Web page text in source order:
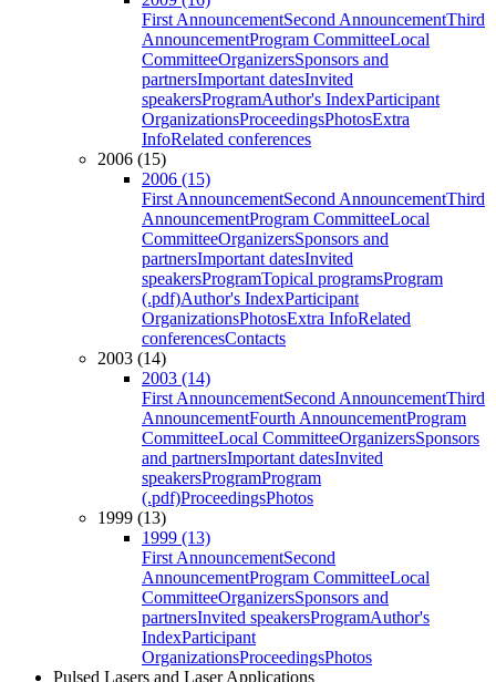
First AnnouncementSecond AnnouncementThird
AnnouncementProgram CommitteeLocal
CommitteeOrganizersSponsors and
partnersImportant datesInvited
speakersProgramAuthor's IndexParticipant
OrganizationsProceedingsPhotosExtra
InfoRelated conferences
2006 (15)
2006 (15)
First AnnouncementSecond AnnouncementThird
AnnouncementProgram CommitteeLocal
CommitteeOrganizersSponsors and
partnersImportant datesInvited
speakersProgramTopical programsProgram
(.pdf)Author's IndexParticipant
OrganizationsPhotosExtra InfoRelated
conferencesContacts
2003 (14)
2003 (14)
First AnnouncementSecond AnnouncementThird
AnnouncementFourth AnnouncementProgram
CommitteeLocal CommitteeOrganizersSponsors
and partnersImportant datesInvited
speakersProgramProgram
(.pdf)ProceedingsPhotos
1999 (13)
1999 (13)
First AnnouncementSecond
AnnouncementProgram CommitteeLocal
CommitteeOrganizersSponsors and
partnersInvited speakersProgramAuthor's
IndexParticipant
OrganizationsProceedingsPhotos
Pulsed Lasers and Laser Applications